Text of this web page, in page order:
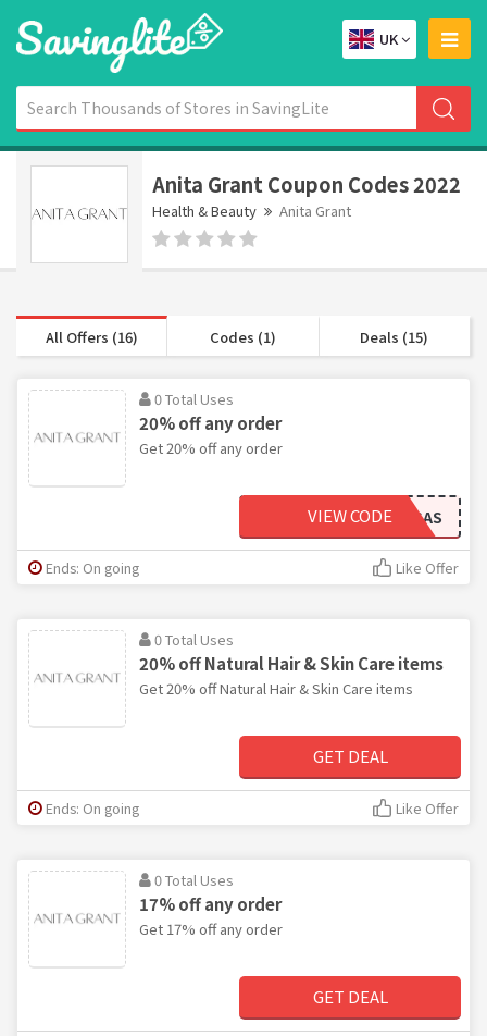
UK
Anita Grant Coupon Codes 2022
Health & Beauty Anita Grant
All Offers (16) Codes (1) Deals (15)
0 Total Uses
20% off any order
Get 20% off any order
20%OFFSAS
VIEW CODE
Ends: On going Like Offer
0 Total Uses
20% off Natural Hair & Skin Care items
Get 20% off Natural Hair & Skin Care items
GET DEAL
Ends: On going Like Offer
0 Total Uses
17% off any order
Get 17% off any order
GET DEAL